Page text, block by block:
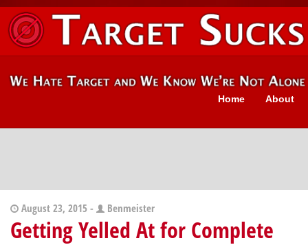
About
Home
August 23, 2015 - Benmeister
Getting Yelled At for Complete